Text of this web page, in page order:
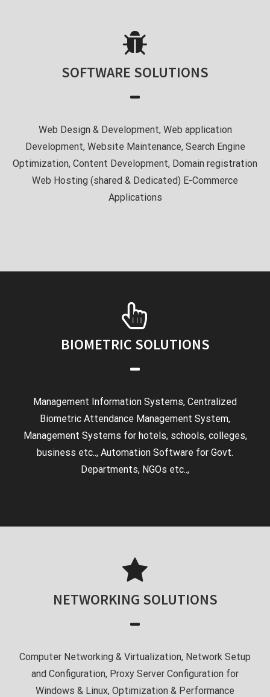
SOFTWARE SOLUTIONS
Web Design & Development, Web application
Development, Website Maintenance, Search Engine
Optimization, Content Development, Domain registration
Web Hosting (shared & Dedicated) E-Commerce
Applications
BIOMETRIC SOLUTIONS
Management Information Systems, Centralized
Biometric Attendance Management System,
Management Systems for hotels, schools, colleges,
business etc.., Automation Software for Govt.
Departments, NGOs etc..,
NETWORKING SOLUTIONS
Computer Networking & Virtualization, Network Setup
and Configuration, Proxy Server Configuration for
Windows & Linux, Optimization & Performance